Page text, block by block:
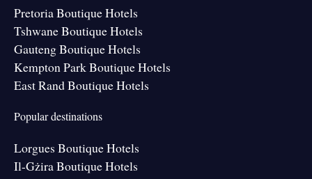
Pretoria Boutique Hotels
Tshwane Boutique Hotels
Gauteng Boutique Hotels
Kempton Park Boutique Hotels
East Rand Boutique Hotels
Popular destinations
Lorgues Boutique Hotels
Il-Gżira Boutique Hotels